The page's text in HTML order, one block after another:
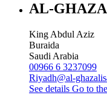
AL-
King Abdul Aziz
Buraida
Saudi Arabia
00966 6 3237099
Riyadh@al-
See details Go to